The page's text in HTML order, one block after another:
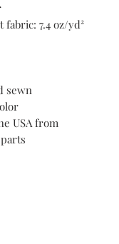
7.4 oz/yd²
sewn
USA from